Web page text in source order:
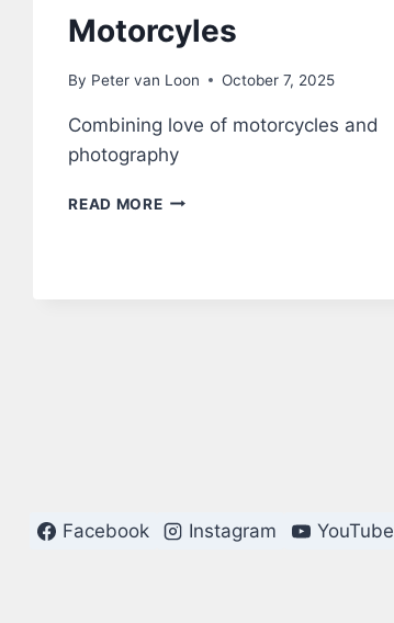
Motorcyles
By Peter van Loon October 7, 2025
Combining love of motorcycles and
photography
READ MOREMOTORCYLES
Facebook Instagram YouTube